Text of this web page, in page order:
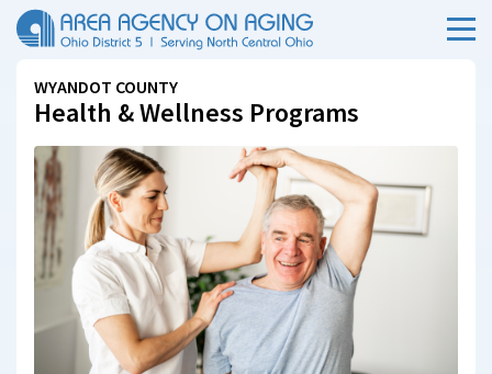
WYANDOT COUNTY
Health & Wellness Programs